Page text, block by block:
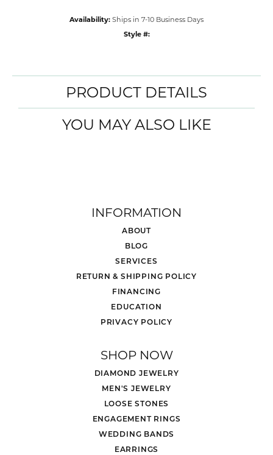
Availability: Ships in 7-10 Business Days
Style #:
PRODUCT DETAILS
YOU MAY ALSO LIKE
INFORMATION
ABOUT
BLOG
SERVICES
RETURN & SHIPPING POLICY
FINANCING
EDUCATION
PRIVACY POLICY
SHOP NOW
DIAMOND JEWELRY
MEN'S JEWELRY
LOOSE STONES
ENGAGEMENT RINGS
WEDDING BANDS
EARRINGS